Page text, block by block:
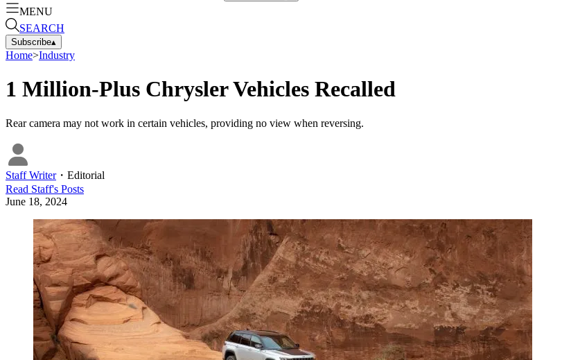
MENU
SEARCH
Subscribe▴
Home>Industry
1 Million-Plus Chrysler Vehicles Recalled
Rear camera may not work in certain vehicles, providing no view when reversing.
Staff Writer・ Editorial
Read Staff's Posts
June 18, 2024